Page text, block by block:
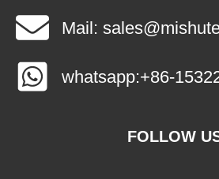
Mail:
whatsapp:+86-
FOLLOW